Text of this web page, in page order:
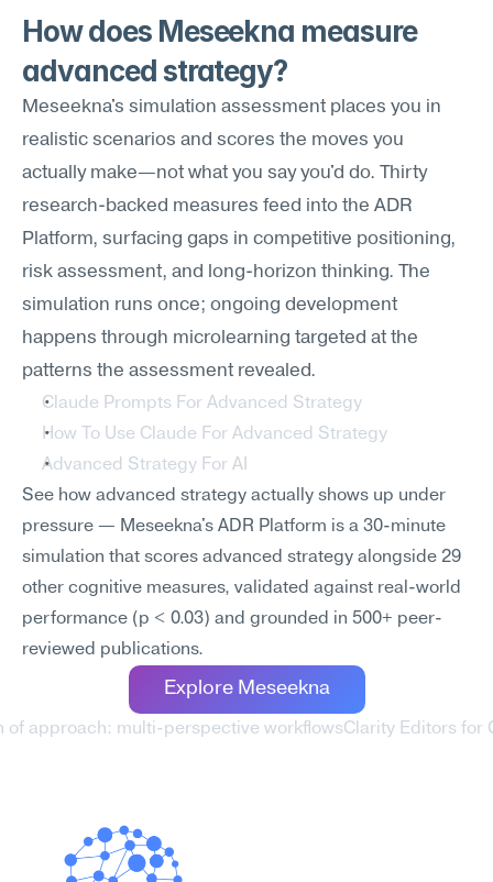
How does Meseekna measure
advanced strategy?
Meseekna's simulation assessment places you in
realistic scenarios and scores the moves you
actually make—not what you say you'd do. Thirty
research-backed measures feed into the ADR
Platform, surfacing gaps in competitive positioning,
risk assessment, and long-horizon thinking. The
simulation runs once; ongoing development
happens through microlearning targeted at the
patterns the assessment revealed.
Claude Prompts For Advanced Strategy
How To Use Claude For Advanced Strategy
Advanced Strategy For AI
See how advanced strategy actually shows up under
pressure — Meseekna's ADR Platform is a 30-minute
simulation that scores advanced strategy alongside 29
other cognitive measures, validated against real-world
performance (p < 0.03) and grounded in 500+ peer-
reviewed publications.
Explore Meseekna
of approach: multi-perspective workflowsClarity Editors for